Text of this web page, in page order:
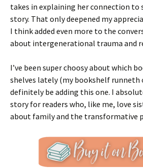
takes in explaining her connection to
story. That only deepened my
I think added even more to the
about intergenerational trauma and
I’ve been super choosy about which
shelves lately (my bookshelf runneth
definitely be adding this one. I
story for readers who, like me, love
about family and the transformative